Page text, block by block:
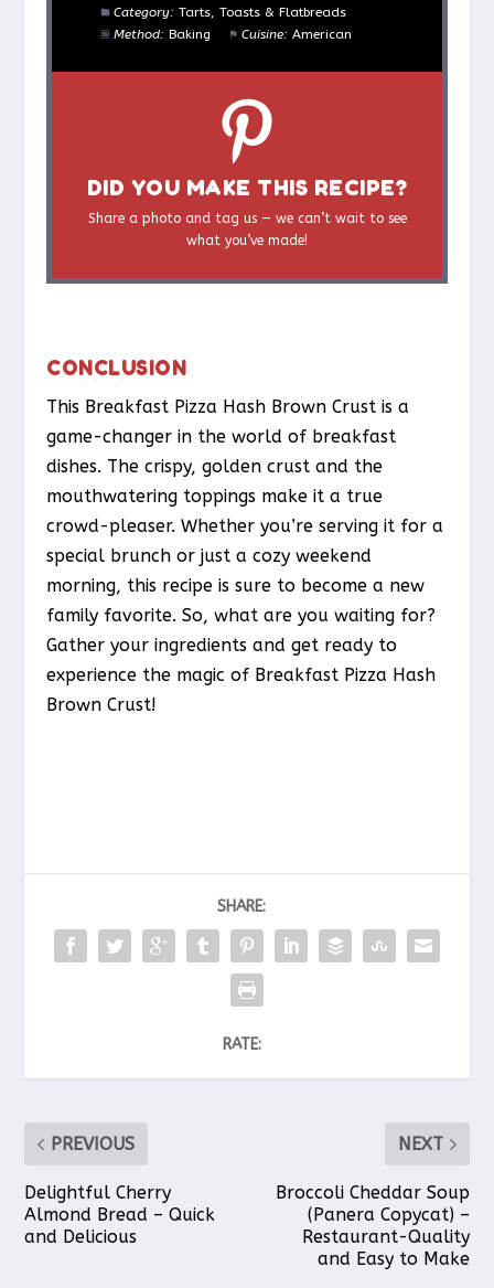
Category: Tarts, Toasts & Flatbreads
Method: Baking Cuisine: American
DID YOU MAKE THIS RECIPE?
Share a photo and tag us — we can’t wait to see
what you’ve made!
CONCLUSION
This Breakfast Pizza Hash Brown Crust is a
game-changer in the world of breakfast
dishes. The crispy, golden crust and the
mouthwatering toppings make it a true
crowd-pleaser. Whether you’re serving it for a
special brunch or just a cozy weekend
morning, this recipe is sure to become a new
family favorite. So, what are you waiting for?
Gather your ingredients and get ready to
experience the magic of Breakfast Pizza Hash
Brown Crust!
SHARE:
RATE:
PREVIOUS
Delightful Cherry
Almond Bread – Quick
and Delicious
NEXT
Broccoli Cheddar Soup
(Panera Copycat) –
Restaurant-Quality
and Easy to Make